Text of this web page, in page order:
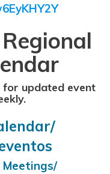
for updated event
Meetings/